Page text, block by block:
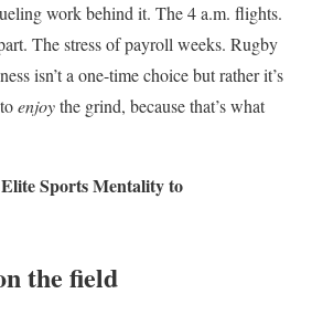
work behind it. The 4 a.m. flights.
The stress of payroll weeks. Rugby
isn’t a one-time choice but rather it’s
enjoythe grind, because that’s what
Sports Mentality to
the field